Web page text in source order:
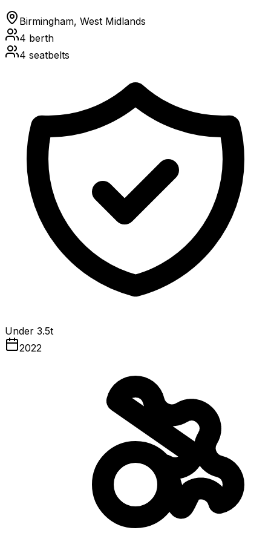
Birmingham, West Midlands
4 berth
4 seatbelts
Under 3.5t
2022